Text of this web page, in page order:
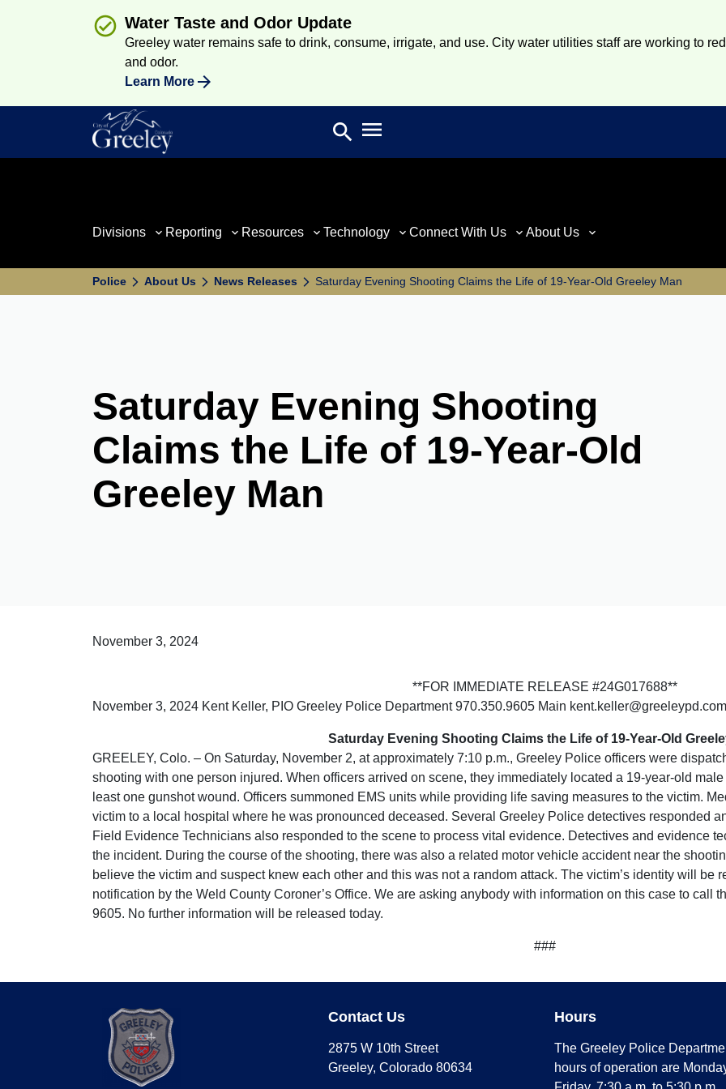
Water Taste and Odor Update
Greeley water remains safe to drink, consume, irrigate, and use. City water utilities staff are working to
and odor.
Learn More
Search
search Open main menu
Divisions Reporting Resources Technology Connect With Us About Us
Police About Us News Releases Saturday Evening Shooting Claims the Life of 19-Year-Old Greeley Man
Saturday Evening Shooting
Claims the Life of 19-Year-Old
Greeley Man
November 3, 2024
**FOR IMMEDIATE RELEASE #24G017688**
November 3, 2024 Kent Keller, PIO Greeley Police Department 970.350.9605 Main kent.keller@greeleypd.com
Saturday Evening Shooting Claims the Life of 19-Year-Old
GREELEY, Colo. – On Saturday, November 2, at approximately 7:10 p.m., Greeley Police officers were
shooting with one person injured. When officers arrived on scene, they immediately located a 19-year-old
least one gunshot wound. Officers summoned EMS units while providing life saving measures to the victim.
victim to a local hospital where he was pronounced deceased. Several Greeley Police detectives responded
Field Evidence Technicians also responded to the scene to process vital evidence. Detectives and evidence
the incident. During the course of the shooting, there was also a related motor vehicle accident near the
believe the victim and suspect knew each other and this was not a random attack. The victim’s identity will be
notification by the Weld County Coroner’s Office. We are asking anybody with information on this case to call
9605. No further information will be released today.
###
Contact Us
2875 W 10th Street
Greeley, Colorado 80634
Hours
The Greeley Police
hours of operation are